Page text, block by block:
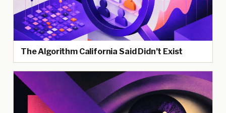
The Algorithm California Said Didn’t Exist